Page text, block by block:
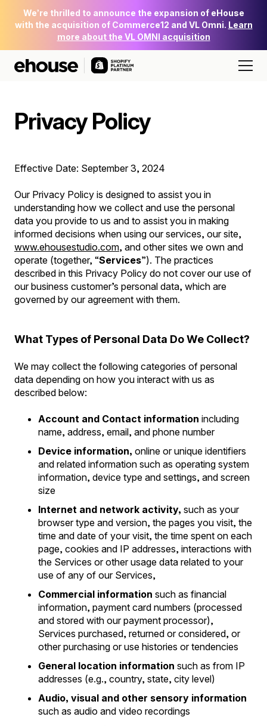
We’re thrilled to announce the expansion of eHouse
with the acquisition of Commerce12 and VL Omni. Learn
more about the VL OMNI acquisition
Privacy Policy
Effective Date: September 3, 2024
Our Privacy Policy is designed to assist you in
understanding how we collect and use the personal
data you provide to us and to assist you in making
informed decisions when using our services, our site,
www.ehousestudio.com, and other sites we own and
operate (together, “Services”). The practices
described in this Privacy Policy do not cover our use of
our business customer’s personal data, which are
governed by our agreement with them.
What Types of Personal Data Do We Collect?
We may collect the following categories of personal
data depending on how you interact with us as
described below:
Account and Contact information including
name, address, email, and phone number
Device information, online or unique identifiers
and related information such as operating system
information, device type and settings, and screen
size
Internet and network activity, such as your
browser type and version, the pages you visit, the
time and date of your visit, the time spent on each
page, cookies and IP addresses, interactions with
the Services or other usage data related to your
use of any of our Services,
Commercial information such as financial
information, payment card numbers (processed
and stored with our payment processor),
Services purchased, returned or considered, or
other purchasing or use histories or tendencies
General location information such as from IP
addresses (e.g., country, state, city level)
Audio, visual and other sensory information
such as audio and video recordings